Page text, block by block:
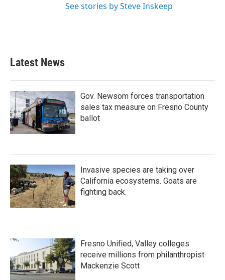
See stories by Steve Inskeep
Latest News
Gov. Newsom forces transportation
sales tax measure on Fresno County
ballot
Invasive species are taking over
California ecosystems. Goats are
fighting back.
Fresno Unified, Valley colleges
receive millions from philanthropist
Mackenzie Scott